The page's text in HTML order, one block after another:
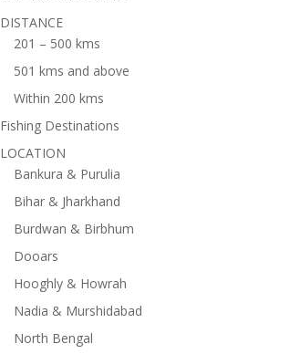
DISTANCE
201 – 500 kms
501 kms and above
Within 200 kms
Fishing Destinations
LOCATION
Bankura & Purulia
Bihar & Jharkhand
Burdwan & Birbhum
Dooars
Hooghly & Howrah
Nadia & Murshidabad
North Bengal